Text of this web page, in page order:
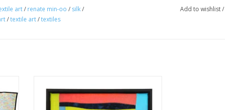
art/ renate min-oo / silk/
/textile art/textiles
Add to wishlist/
textiles
ADD TO CART